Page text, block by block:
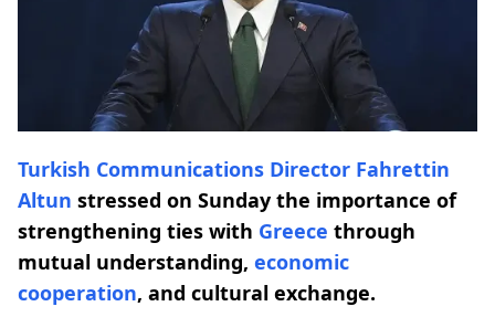
Turkish Communications Director Fahrettin
Altun stressed on Sunday the importance of
strengthening ties with Greece through
mutual understanding, economic
cooperation, and cultural exchange.